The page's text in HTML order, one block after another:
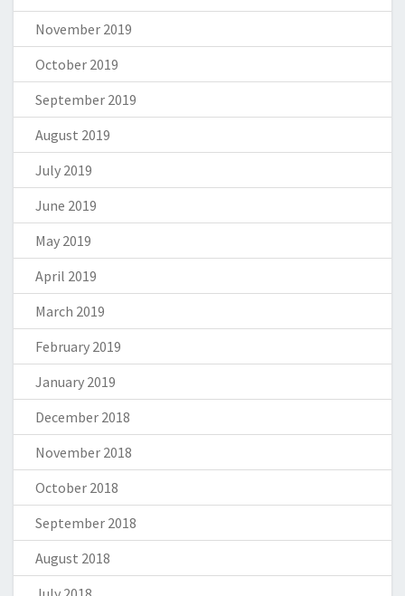
November 2019
October 2019
September 2019
August 2019
July 2019
June 2019
May 2019
April 2019
March 2019
February 2019
January 2019
December 2018
November 2018
October 2018
September 2018
August 2018